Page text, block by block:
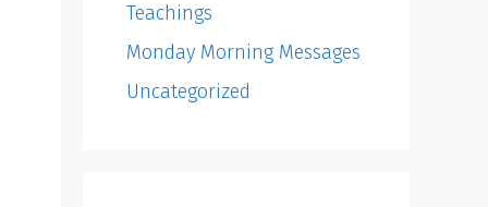
Teachings
Monday Morning Messages
Uncategorized